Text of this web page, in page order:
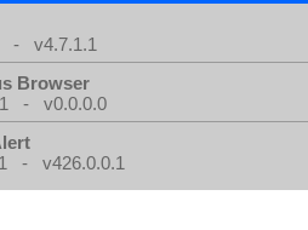
- v4.7.1.1
Browser
- v0.0.0.0
- v426.0.0.1